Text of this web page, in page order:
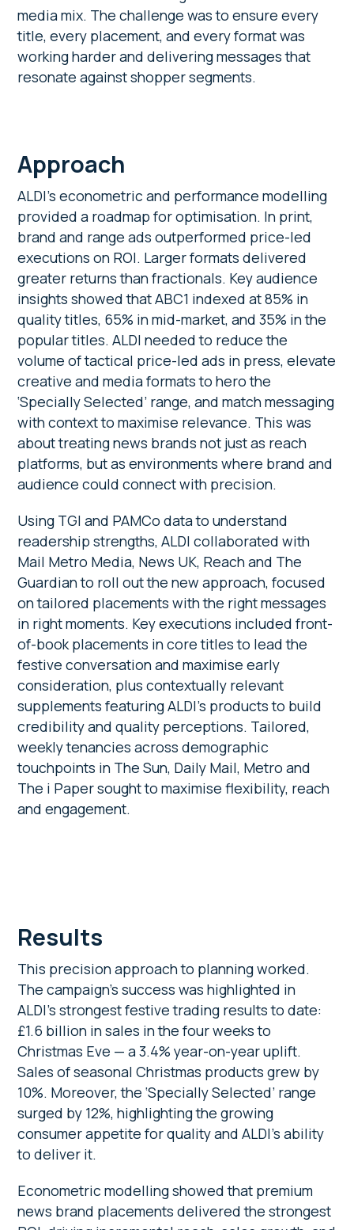
media mix. The challenge was to ensure every
title, every placement, and every format was
working harder and delivering messages that
resonate against shopper segments.
Approach
ALDI’s econometric and performance modelling
provided a roadmap for optimisation. In print,
brand and range ads outperformed price-led
executions on ROI. Larger formats delivered
greater returns than fractionals. Key audience
insights showed that ABC1 indexed at 85% in
quality titles, 65% in mid-market, and 35% in the
popular titles. ALDI needed to reduce the
volume of tactical price-led ads in press, elevate
creative and media formats to hero the
‘Specially Selected’ range, and match messaging
with context to maximise relevance. This was
about treating news brands not just as reach
platforms, but as environments where brand and
audience could connect with precision.
Using TGI and PAMCo data to understand
readership strengths, ALDI collaborated with
Mail Metro Media, News UK, Reach and The
Guardian to roll out the new approach, focused
on tailored placements with the right messages
in right moments. Key executions included front-
of-book placements in core titles to lead the
festive conversation and maximise early
consideration, plus contextually relevant
supplements featuring ALDI’s products to build
credibility and quality perceptions. Tailored,
weekly tenancies across demographic
touchpoints in The Sun, Daily Mail, Metro and
The i Paper sought to maximise flexibility, reach
and engagement.
Results
This precision approach to planning worked.
The campaign’s success was highlighted in
ALDI’s strongest festive trading results to date:
£1.6 billion in sales in the four weeks to
Christmas Eve — a 3.4% year-on-yearuplift.
Sales of seasonal Christmas products grew by
10%. Moreover, the ‘Specially Selected’ range
surged by 12%, highlighting the growing
consumer appetite for quality and ALDI’s ability
to deliver it.
Econometric modelling showed that premium
news brand placements delivered the strongest